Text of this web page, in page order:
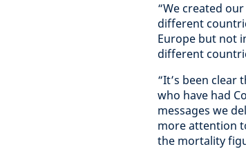
“We created
different
Europe but not
different
“It’s been
who have had
messages we
more attention
the mortality